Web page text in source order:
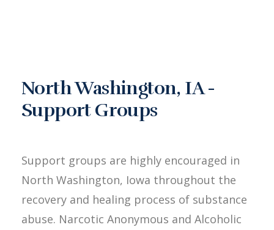
North Washington, IA -
Support Groups
Support groups are highly encouraged in
North Washington, Iowa throughout the
recovery and healing process of substance
abuse. Narcotic Anonymous and Alcoholic